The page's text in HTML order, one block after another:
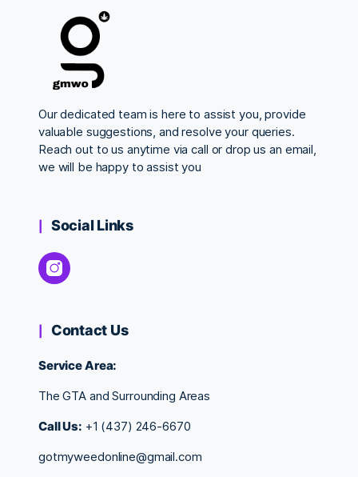
Our dedicated team is here to assist you, provide
valuable suggestions, and resolve your queries.
Reach out to us anytime via call or drop us an email,
we will be happy to assist you
Social Links
Contact Us
Service Area:
The GTA and Surrounding Areas
Call Us: +1 (437) 246-6670
gotmyweedonline@gmail.com